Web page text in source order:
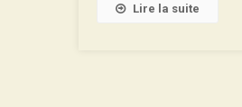
Lire la suite